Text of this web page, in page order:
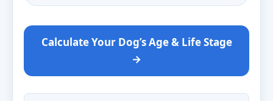
Calculate Your Dog’s Age & Life Stage
→